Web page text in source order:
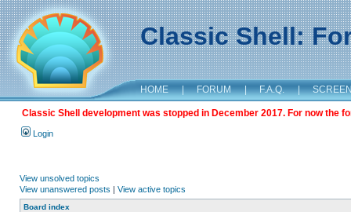
Classic Shell:
HOME | FORUM | F.A.Q. |
Classic Shell development was stopped in December 2017. For now the
Login
View unsolved topics
View unanswered posts | View active topics
Board index